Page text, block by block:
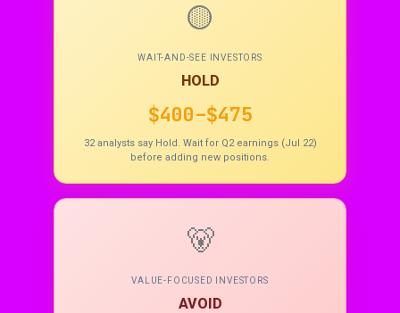
🟡
WAIT-AND-SEE INVESTORS
HOLD
$400–$475
32 analysts say Hold. Wait for Q2 earnings (Jul 22)
before adding new positions.
🐻
VALUE-FOCUSED INVESTORS
AVOID